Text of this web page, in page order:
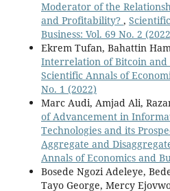
Moderator of the
and Profitability? ,
Business: Vol. 69 No. 2
Ekrem Tufan, Bahattin
Interrelation of Bitcoin and
Scientific Annals of
No. 1 (2022)
Marc Audi, Amjad Ali,
of Advancement in
Technologies and its
Aggregate and
Annals of Economics and
Bosede Ngozi Adeleye,
Tayo George, Mercy